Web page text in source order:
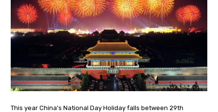
This year China's National Day Holiday falls between 29th